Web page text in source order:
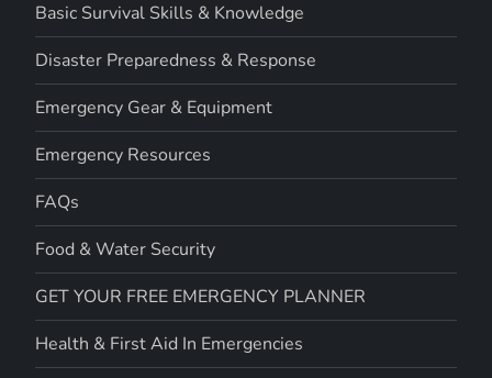
Basic Survival Skills & Knowledge
Disaster Preparedness & Response
Emergency Gear & Equipment
Emergency Resources
FAQs
Food & Water Security
GET YOUR FREE EMERGENCY PLANNER
Health & First Aid In Emergencies